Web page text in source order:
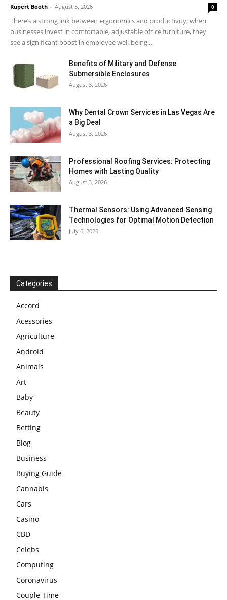
Rupert Booth - August 5, 2026 0
There’s a strong link between ergonomics and productivity; when
businesses invest in comfortable, adjustable office furniture, they
see a significant boost in employee well-being...
Benefits of Military and Defense
Submersible Enclosures
August 3, 2026
Why Dental Crown Services in Las Vegas Are
a Big Deal
August 3, 2026
Professional Roofing Services: Protecting
Homes with Lasting Quality
August 3, 2026
Thermal Sensors: Using Advanced Sensing
Technologies for Optimal Motion Detection
July 6, 2026
Categories
Accord
Acessories
Agriculture
Android
Animals
Art
Baby
Beauty
Betting
Blog
Business
Buying Guide
Cannabis
Cars
Casino
CBD
Celebs
Computing
Coronavirus
Couple Time